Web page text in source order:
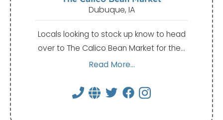
Dubuque, IA
Locals looking to stock up know to head
over to The Calico Bean Market for the…
Read More...